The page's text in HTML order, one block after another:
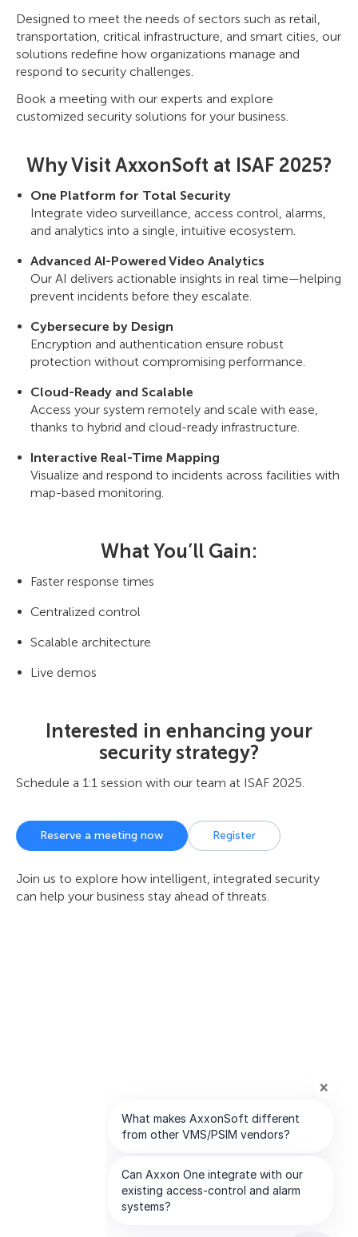
Designed to meet the needs of sectors such as retail,
transportation, critical infrastructure, and smart cities, our
solutions redefine how organizations manage and
respond to security challenges.
Book a meeting with our experts and explore
customized security solutions for your business.
Why Visit AxxonSoft at ISAF 2025?
One Platform for Total Security
Integrate video surveillance, access control, alarms,
and analytics into a single, intuitive ecosystem.
Advanced AI-Powered Video Analytics
Our AI delivers actionable insights in real time—helping
prevent incidents before they escalate.
Cybersecure by Design
Encryption and authentication ensure robust
protection without compromising performance.
Cloud-Ready and Scalable
Access your system remotely and scale with ease,
thanks to hybrid and cloud-ready infrastructure.
Interactive Real-Time Mapping
Visualize and respond to incidents across facilities with
map-based monitoring.
What You’ll Gain:
Faster response times
Centralized control
Scalable architecture
Live demos
Interested in enhancing your
security strategy?
Schedule a 1:1 session with our team at ISAF 2025.
Reserve a meeting now Register
Join us to explore how intelligent, integrated security
can help your business stay ahead of threats.